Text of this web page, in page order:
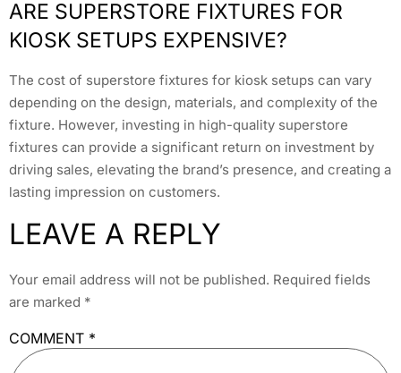
ARE SUPERSTORE FIXTURES FOR
KIOSK SETUPS EXPENSIVE?
The cost of superstore fixtures for kiosk setups can vary
depending on the design, materials, and complexity of the
fixture. However, investing in high-quality superstore
fixtures can provide a significant return on investment by
driving sales, elevating the brand’s presence, and creating a
lasting impression on customers.
LEAVE A REPLY
Your email address will not be published. Required fields
are marked *
COMMENT *